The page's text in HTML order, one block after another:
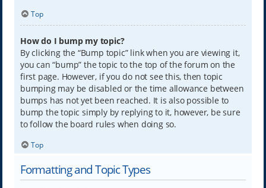
Top
How do I bump my topic?
By clicking the “Bump topic” link when you are viewing it,
you can “bump” the topic to the top of the forum on the
first page. However, if you do not see this, then topic
bumping may be disabled or the time allowance between
bumps has not yet been reached. It is also possible to
bump the topic simply by replying to it, however, be sure
to follow the board rules when doing so.
Top
Formatting and Topic Types